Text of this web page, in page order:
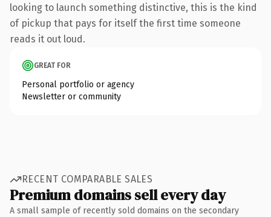
looking to launch something distinctive, this is the kind
of pickup that pays for itself the first time someone
reads it out loud.
GREAT FOR
Personal portfolio or agency
Newsletter or community
RECENT COMPARABLE SALES
Premium domains sell every day
A small sample of recently sold domains on the secondary